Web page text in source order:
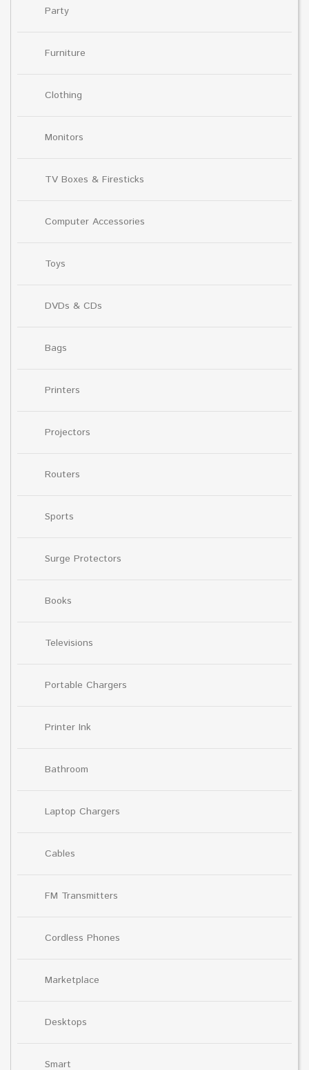
Party
Furniture
Clothing
Monitors
TV Boxes & Firesticks
Computer Accessories
Toys
DVDs & CDs
Bags
Printers
Projectors
Routers
Sports
Surge Protectors
Books
Televisions
Portable Chargers
Printer Ink
Bathroom
Laptop Chargers
Cables
FM Transmitters
Cordless Phones
Marketplace
Desktops
Smart